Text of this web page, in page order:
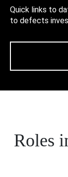
Quick links to
to defects
Roles